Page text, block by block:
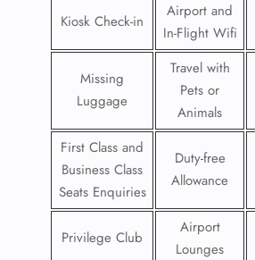
Kiosk Check-in
Airport and
In-Flight Wifi
Missing
Luggage
Travel with
Pets or
Animals
First Class and
Business Class
Seats Enquiries
Duty-free
Allowance
Privilege Club
Airport
Lounges